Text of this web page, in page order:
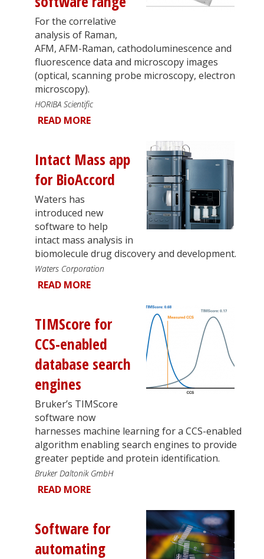
For the correlative
analysis of Raman,
AFM, AFM-Raman, cathodoluminescence and
fluorescence data and microscopy images
(optical, scanning probe microscopy, electron
microscopy).
HORIBA Scientific
READ MORE
Intact Mass app
for BioAccord
Waters has
introduced new
software to help
intact mass analysis in
biomolecule drug discovery and development.
Waters Corporation
READ MORE
TIMScore for
CCS-enabled
database search
engines
Bruker’s TIMScore
software now
harnesses machine learning for a CCS-enabled
algorithm enabling search engines to provide
greater peptide and protein identification.
Bruker Daltonik GmbH
READ MORE
Software for
automating